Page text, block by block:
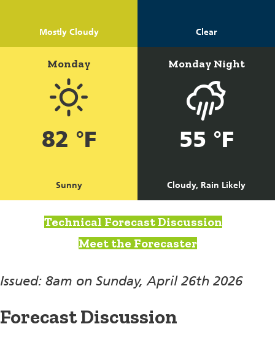
Mostly Cloudy Clear
Monday
82 °F
Sunny
Monday Night
55 °F
Cloudy, Rain Likely
Technical Forecast Discussion
Meet the Forecaster
Issued: 8am on Sunday, April 26th 2026
Forecast Discussion